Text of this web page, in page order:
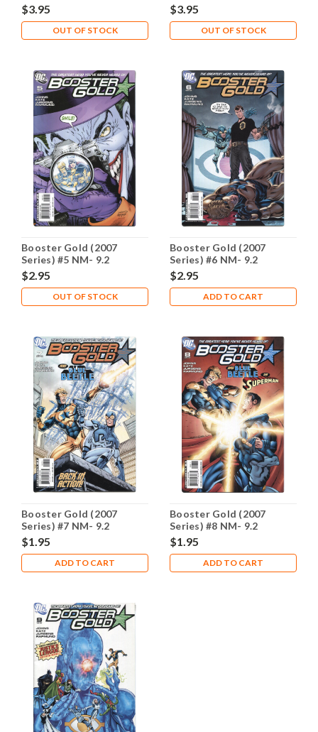
$3.95
OUT OF STOCK
$3.95
OUT OF STOCK
Booster Gold (2007
Series) #5 NM- 9.2
$2.95
OUT OF STOCK
Booster Gold (2007
Series) #6 NM- 9.2
$2.95
ADD TO CART
Booster Gold (2007
Series) #7 NM- 9.2
$1.95
ADD TO CART
Booster Gold (2007
Series) #8 NM- 9.2
$1.95
ADD TO CART